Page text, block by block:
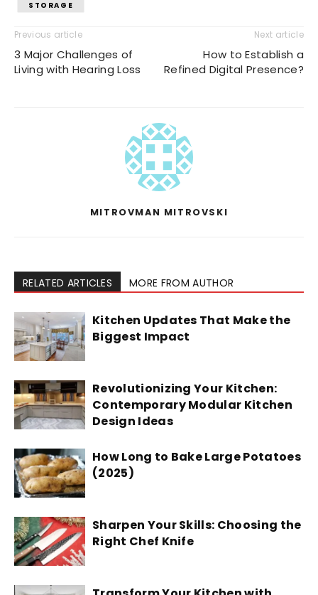
STORAGE
Previous article
3 Major Challenges of
Living with Hearing Loss
Next article
How to Establish a
Refined Digital Presence?
MITROVMAN MITROVSKI
RELATED ARTICLES MORE FROM AUTHOR
Kitchen Updates That Make the
Biggest Impact
Revolutionizing Your Kitchen:
Contemporary Modular Kitchen
Design Ideas
How Long to Bake Large Potatoes
(2025)
Sharpen Your Skills: Choosing the
Right Chef Knife